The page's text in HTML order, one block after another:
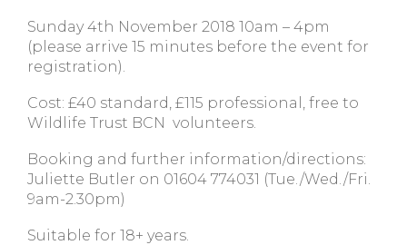
Sunday 4th November 2018 10am – 4pm
(please arrive 15 minutes before the event for
registration).
Cost: £40 standard, £115 professional, free to
Wildlife Trust BCN volunteers.
Booking and further information/directions:
Juliette Butler on 01604 774031 (Tue./Wed./Fri.
9am-2.30pm)
Suitable for 18+ years.